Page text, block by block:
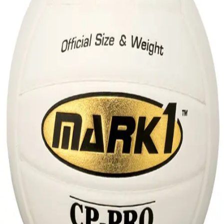
Baseball & Softball
Basketball
Bucket Golf
Disc Golf
Field Day
Flag Football
Floor Hockey
Pickleball & Net Sports
Pinnies & Vests
Soccer
OPEN SHOP
K-2 Primary Education
3-5 Intermediate Physical Education